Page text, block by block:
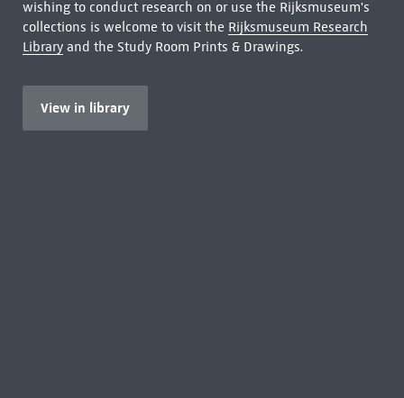
wishing to conduct research on or use the Rijksmuseum's
collections is welcome to visit the Rijksmuseum Research
Libraryand the Study Room Prints & Drawings.
View in library